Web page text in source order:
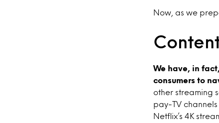
Now, as we
We have, in
consumers to
other streaming
pay-TV
Netflix’s 4K